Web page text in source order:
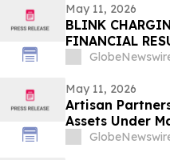
May 11, 2026
BLINK
FINANCIAL
May 11, 2026
Artisan
Assets Under